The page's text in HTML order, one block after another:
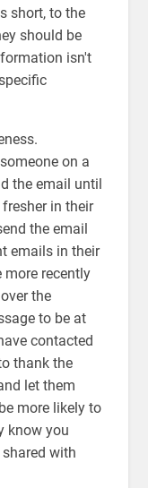
short, to the
should be
isn't
on a
the email until
in their
the email
emails in their
recently
the
to be at
contacted
thank the
let them
more likely to
know you
with